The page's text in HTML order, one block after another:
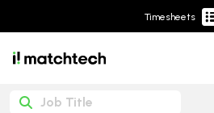
Timesheets